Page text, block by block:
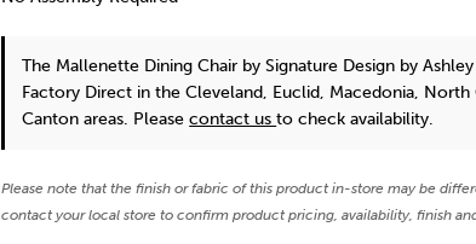
The Mallenette Dining Chair by Signature Design by Ashley
Factory Direct in the Cleveland, Euclid, Macedonia,
Canton areas. Pleasecontact usto check availability.
Please note that the finish or fabric of this product in-store may be
contact your local store to confirm product pricing, availability, finish